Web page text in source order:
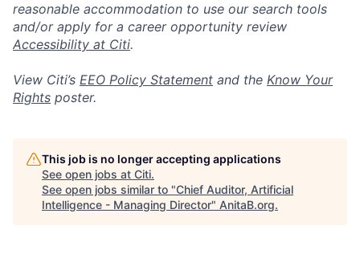
reasonable accommodation to use our search tools
and/or apply for a career opportunity review
Accessibility at Citi.
View Citi’s EEO Policy Statement and the Know Your
Rights poster.
This job is no longer accepting applications
See open jobs at Citi.
See open jobs similar to "Chief Auditor, Artificial
Intelligence - Managing Director" AnitaB.org.